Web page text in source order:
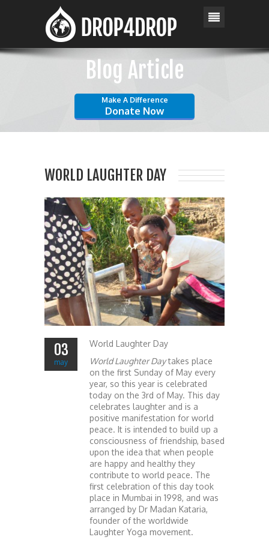
Blog Article
Make A Difference
Donate Now
WORLD LAUGHTER DAY
03
may
World Laughter Day
World Laughter Daytakes place
on the first Sunday of May every
year, so this year is celebrated
today on the 3rd of May. This day
celebrates laughter and is a
positive manifestation for world
peace. It is intended to build up a
consciousness of friendship, based
upon the idea that when people
are happy and healthy they
contribute to world peace. The
first celebration of this day took
place in Mumbai in 1998, and was
arranged by Dr Madan Kataria,
founder of the worldwide
Laughter Yoga movement.